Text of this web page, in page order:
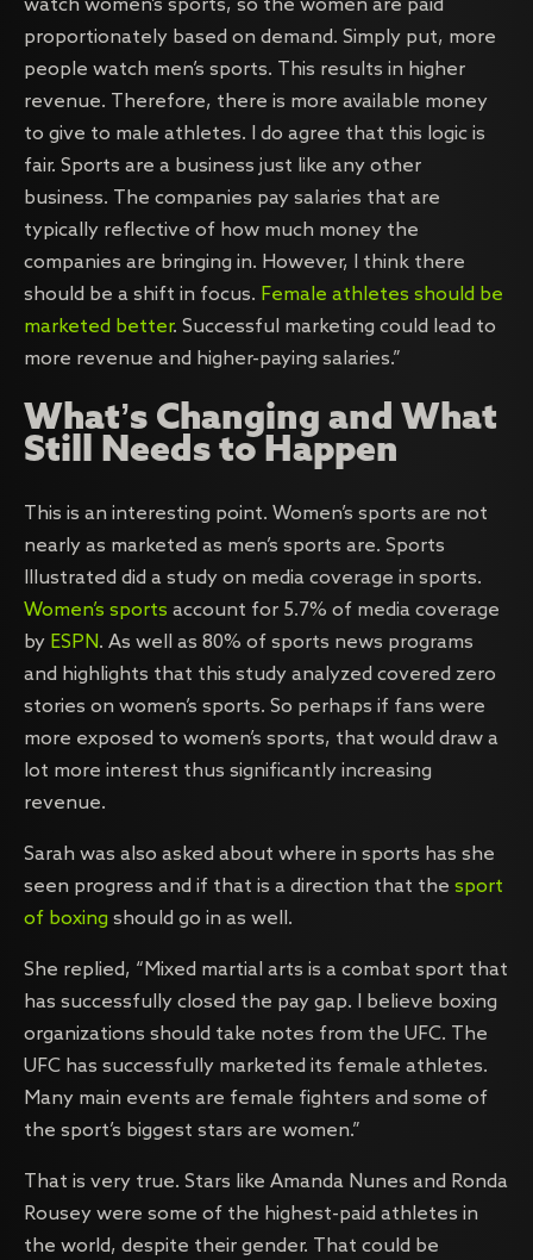
watch women’s sports, so the women are paid
proportionately based on demand. Simply put, more
people watch men’s sports. This results in higher
revenue. Therefore, there is more available money
to give to male athletes. I do agree that this logic is
fair. Sports are a business just like any other
business. The companies pay salaries that are
typically reflective of how much money the
companies are bringing in. However, I think there
should be a shift in focus. Female athletes should be
marketed better. Successful marketing could lead to
more revenue and higher-paying salaries.”
What’s Changing and What
Still Needs to Happen
This is an interesting point. Women’s sports are not
nearly as marketed as men’s sports are. Sports
Illustrated did a study on media coverage in sports.
Women’s sports account for 5.7% of media coverage
by ESPN. As well as 80% of sports news programs
and highlights that this study analyzed covered zero
stories on women’s sports. So perhaps if fans were
more exposed to women’s sports, that would draw a
lot more interest thus significantly increasing
revenue.
Sarah was also asked about where in sports has she
seen progress and if that is a direction that the sport
of boxing should go in as well.
She replied, “Mixed martial arts is a combat sport that
has successfully closed the pay gap. I believe boxing
organizations should take notes from the UFC. The
UFC has successfully marketed its female athletes.
Many main events are female fighters and some of
the sport’s biggest stars are women.”
That is very true. Stars like Amanda Nunes and Ronda
Rousey were some of the highest-paid athletes in
the world, despite their gender. That could be